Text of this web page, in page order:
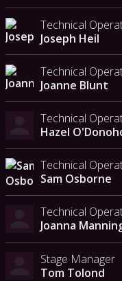
Technical
Joseph Heil
Technical
Joanne Blunt
Technical
Hazel
Technical
Sam Osborne
Technical
Joanna
Stage Manager
Tom Tolond